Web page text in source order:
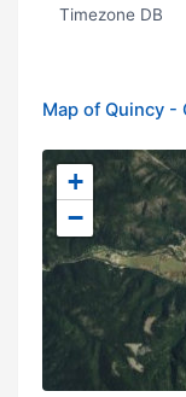
Timezone DB
Map of Quincy -
+
−